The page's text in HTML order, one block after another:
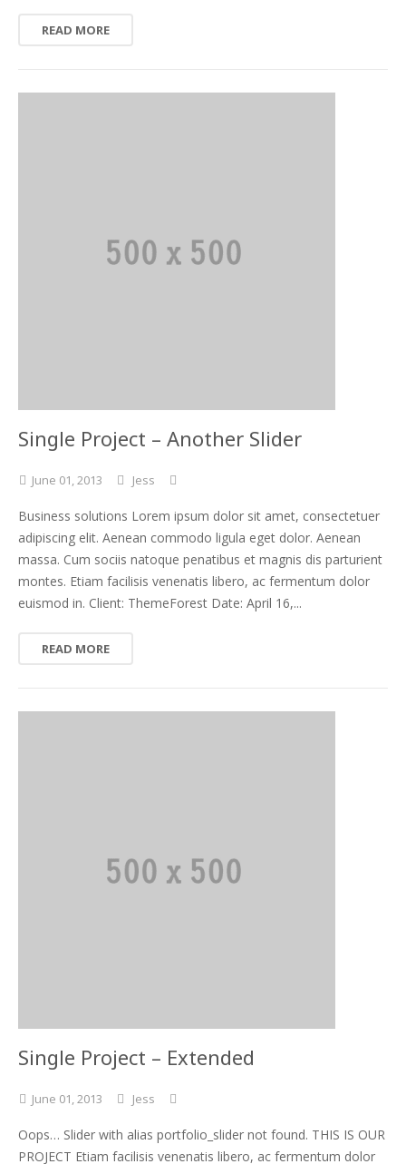
READ MORE
Single Project – Another Slider
June 01,2013 Jess
Business solutions Lorem ipsum dolor sit amet, consectetuer
adipiscing elit. Aenean commodo ligula eget dolor. Aenean
massa. Cum sociis natoque penatibus et magnis dis parturient
montes. Etiam facilisis venenatis libero, ac fermentum dolor
euismod in. Client: ThemeForest Date: April 16,...
READ MORE
Single Project – Extended
June 01,2013 Jess
Oops… Slider with alias portfolio_slider not found. THIS IS OUR
PROJECT Etiam facilisis venenatis libero, ac fermentum dolor